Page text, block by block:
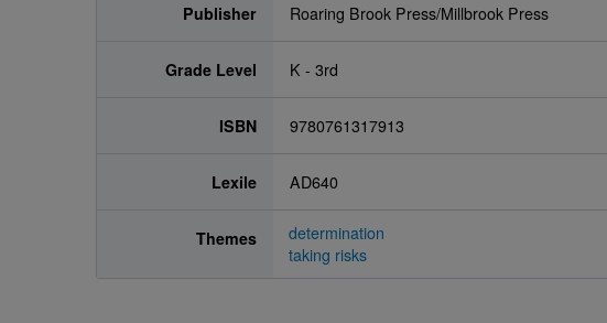
Publisher Roaring Brook Press/Millbrook Press
Grade Level K - 3rd
ISBN 9780761317913
Lexile AD640
Themes
determination
taking risks